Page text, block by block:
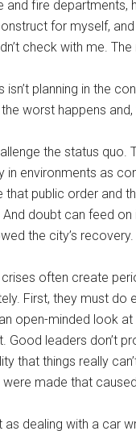
and fire departments,
for myself,
check with me.
isn’t planning in the
worst happens
the status quo.
in environments as
that public order and
doubt can feed
the city’s
often create
First, they must do
open-minded look
Good leaders don’t
that things really
made that
as dealing with a car